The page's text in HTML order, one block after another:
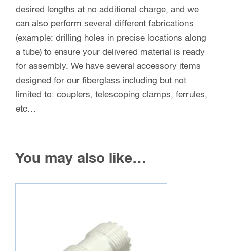
desired lengths at no additional charge, and we
can also perform several different fabrications
(example: drilling holes in precise locations along
a tube) to ensure your delivered material is ready
for assembly. We have several accessory items
designed for our fiberglass including but not
limited to: couplers, telescoping clamps, ferrules,
etc…
You may also like…